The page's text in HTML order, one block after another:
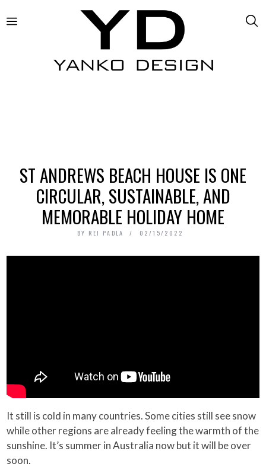
ST ANDREWS BEACH HOUSE IS ONE
CIRCULAR, SUSTAINABLE, AND
MEMORABLE HOLIDAY HOME
BY REI PADLA 02/15/2022
It still is cold in many countries. Some cities still see snow
while other regions are already feeling the warmth of the
sunshine. It’s summer in Australia now but it will be over
soon.